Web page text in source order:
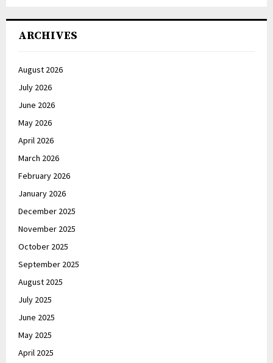
ARCHIVES
August 2026
July 2026
June 2026
May 2026
April 2026
March 2026
February 2026
January 2026
December 2025
November 2025
October 2025
September 2025
August 2025
July 2025
June 2025
May 2025
April 2025